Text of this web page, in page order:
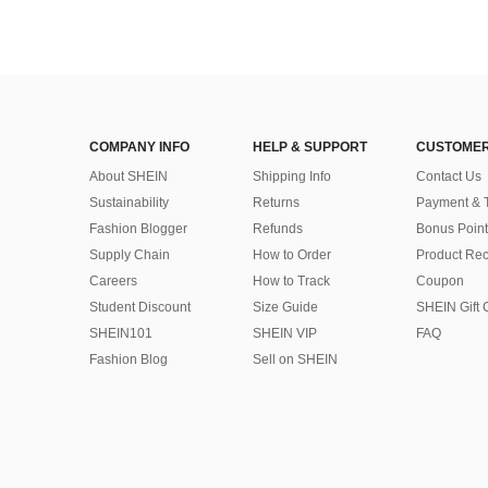
COMPANY INFO
About SHEIN
Sustainability
Fashion Blogger
Supply Chain
Careers
Student Discount
SHEIN101
Fashion Blog
HELP & SUPPORT
Shipping Info
Returns
Refunds
How to Order
How to Track
Size Guide
SHEIN VIP
Sell on SHEIN
Contact Us
Payment &
Bonus Point
Product
Coupon
SHEIN Gift
FAQ